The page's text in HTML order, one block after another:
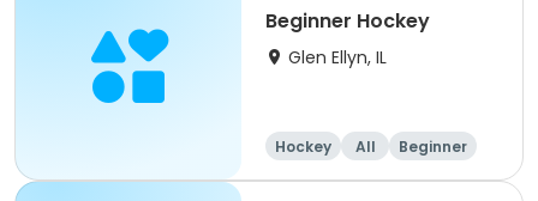
Beginner Hockey
Glen Ellyn, IL
Hockey All Beginner